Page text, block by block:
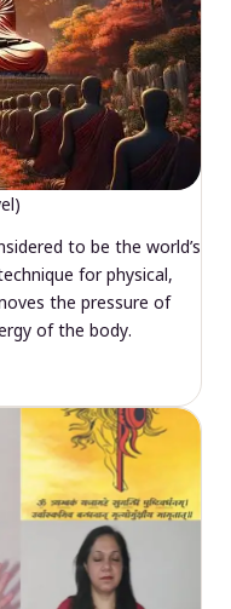
to be the world’s
for physical,
the pressure of
of the body.